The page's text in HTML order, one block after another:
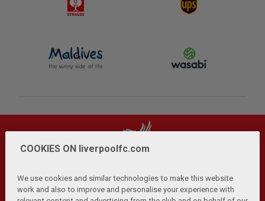
COOKIES ON liverpoolfc.com
We use cookies and similar technologies to make this website
work and also to improve and personalise your experience with